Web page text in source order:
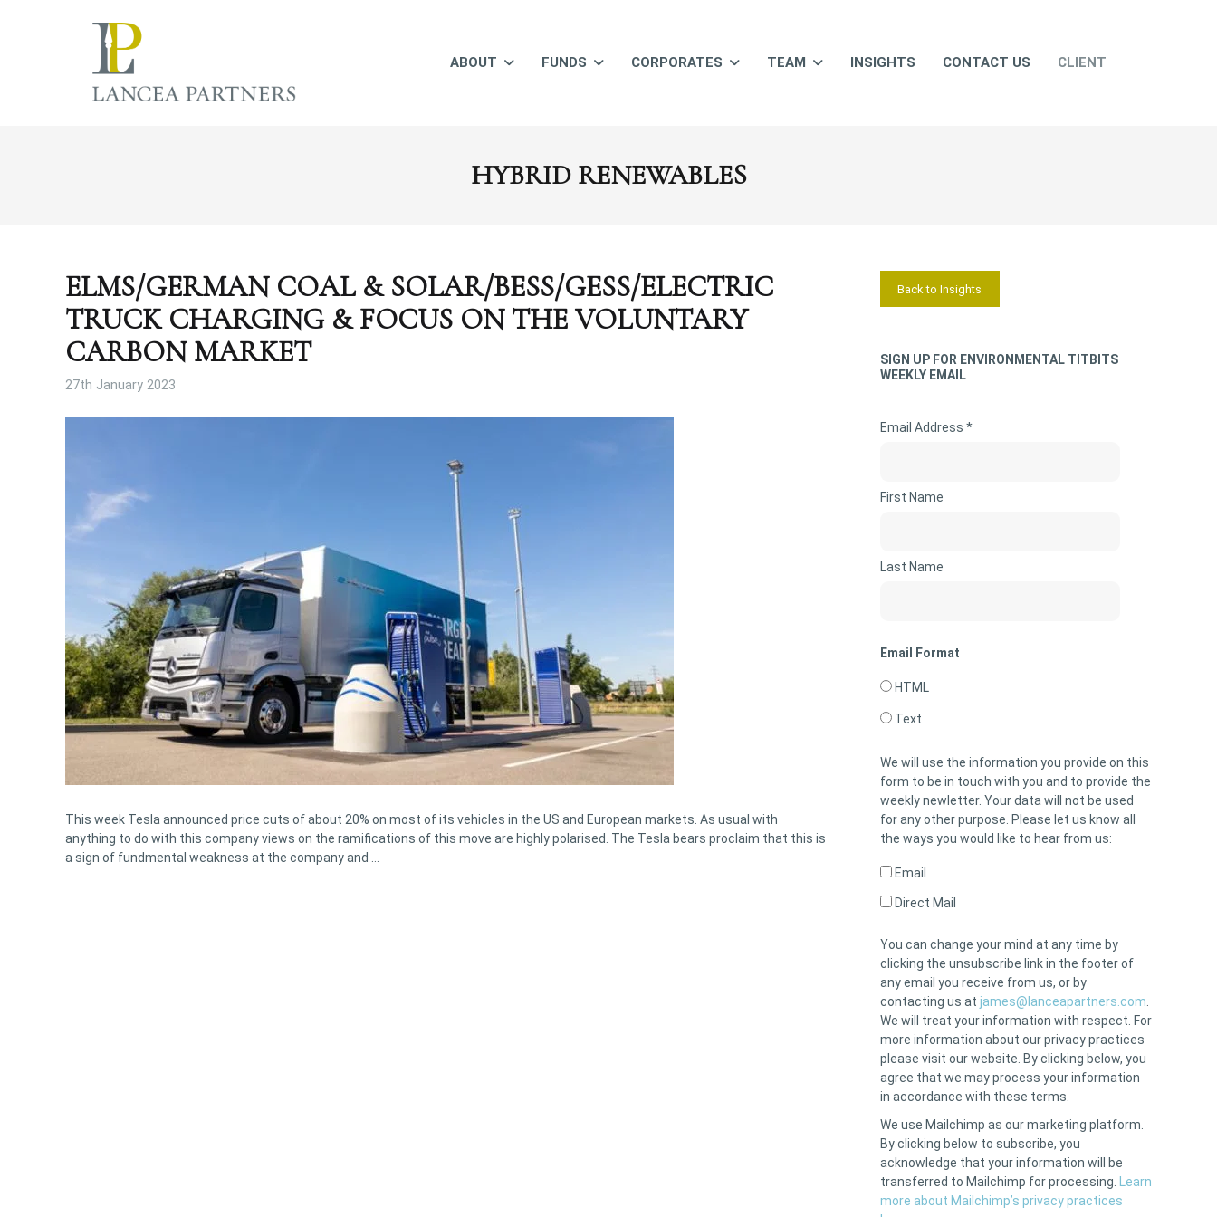
ABOUT FUNDS CORPORATES TEAM INSIGHTS CONTACT US CLIENT
HYBRID RENEWABLES
ELMS/GERMAN COAL & SOLAR/BESS/GESS/ELECTRIC
TRUCK CHARGING & FOCUS ON THE VOLUNTARY
CARBON MARKET
27th January 2023
This week Tesla announced price cuts of about 20% on most of its vehicles in the US and European markets. As usual with
anything to do with this company views on the ramifications of this move are highly polarised. The Tesla bears proclaim that this is
a sign of fundmental weakness at the company and …
Back to Insights
SIGN UP FOR ENVIRONMENTAL TITBITS
WEEKLY EMAIL
Email Address *
First Name
Last Name
Email Format
HTML
Text
We will use the information you provide on this
form to be in touch with you and to provide the
weekly newletter. Your data will not be used
for any other purpose. Please let us know all
the ways you would like to hear from us:
Email
Direct Mail
You can change your mind at any time by
clicking the unsubscribe link in the footer of
any email you receive from us, or by
contacting us at james@lanceapartners.com.
We will treat your information with respect. For
more information about our privacy practices
please visit our website. By clicking below, you
agree that we may process your information
in accordance with these terms.
We use Mailchimp as our marketing platform.
By clicking below to subscribe, you
acknowledge that your information will be
transferred to Mailchimp for processing. Learn
more about Mailchimp’s privacy practices